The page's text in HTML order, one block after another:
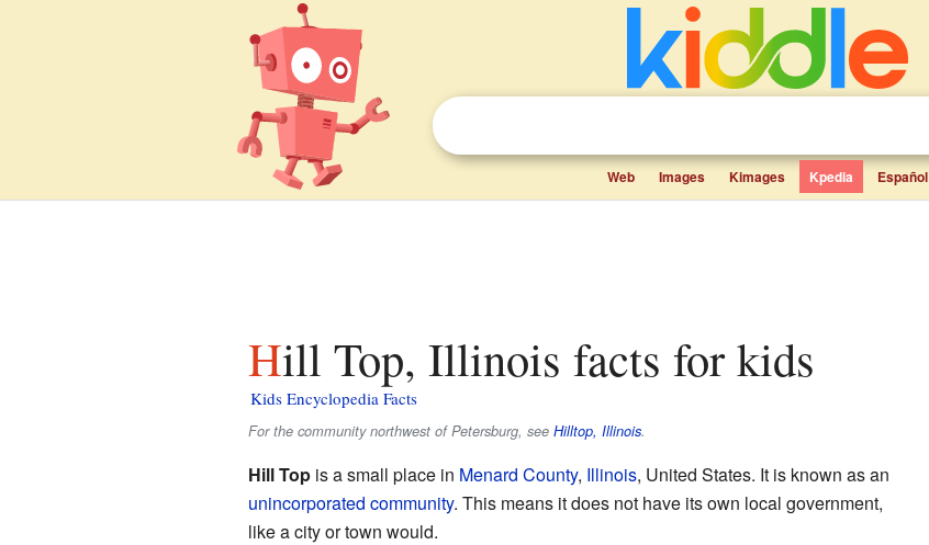
Web Images Kimages Kpedia Español
Hill Top, Illinois facts for kids
Kids Encyclopedia Facts
For the community northwest of Petersburg, see Hilltop, Illinois.
Hill Topis a small place in Menard County, Illinois, United States. It is known as an
unincorporated community. This means it does not have its own local government,
like a city or town would.